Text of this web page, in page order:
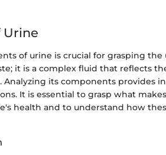
Urine
of urine is crucial for grasping the
it is a complex fluid that reflects
Analyzing its components provides
It is essential to grasp what
health and to understand how